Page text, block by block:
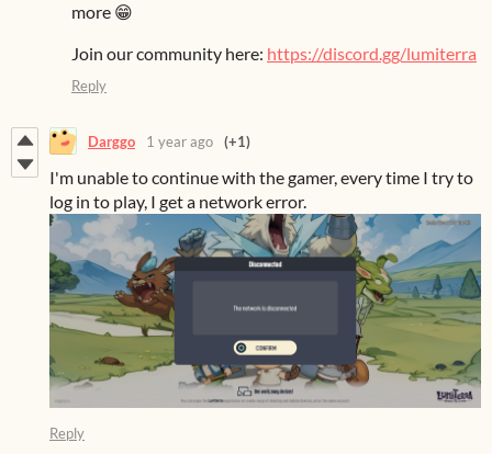
more 😁
Join our community here: https://discord.gg/lumiterra
Reply
Darggo 1 year ago (+1)
I'm unable to continue with the gamer, every time I try to
log in to play, I get a network error.
Reply